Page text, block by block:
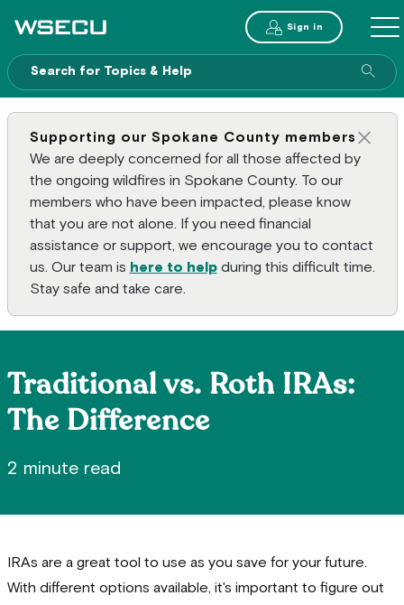
Main Header Sign in
Supporting our Spokane County members
We are deeply concerned for all those affected by
the ongoing wildfires in Spokane County. To our
members who have been impacted, please know
that you are not alone. If you need financial
assistance or support, we encourage you to contact
us. Our team is here to helpduring this difficult time.
Stay safe and take care.
Traditional vs. Roth IRAs:
The Difference
2 minute read
IRAs are a great tool to use as you save for your future.
With different options available, it's important to figure out